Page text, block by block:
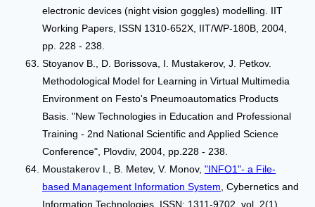
electronic devices (night vision goggles) modelling. IIT
Working Papers, ISSN 1310-652X, IIT/WP-180B, 2004,
pp. 228 - 238.
Stoyanov B., D. Borissova, I. Mustakerov, J. Petkov.
Methodological Model for Learning in Virtual Multimedia
Environment on Festo's Pneumoautomatics Products
Basis. "New Technologies in Education and Professional
Training - 2nd National Scientific and Applied Science
Conference", Plovdiv, 2004, pp.228 - 238.
Moustakerov I., B. Metev, V. Monov, "INFO1"- a File-
based Management Information System , Cybernetics and
Information Technologies, ISSN: 1311-9702, vol. 2(1),